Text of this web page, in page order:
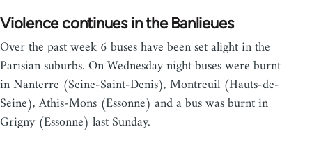
Violence continues in the Banlieues
Over the past week 6 buses have been set alight in the
Parisian suburbs. On Wednesday night buses were burnt
in Nanterre (Seine-Saint-Denis), Montreuil (Hauts-de-
Seine), Athis-Mons (Essonne) and a bus was burnt in
Grigny (Essonne) last Sunday.